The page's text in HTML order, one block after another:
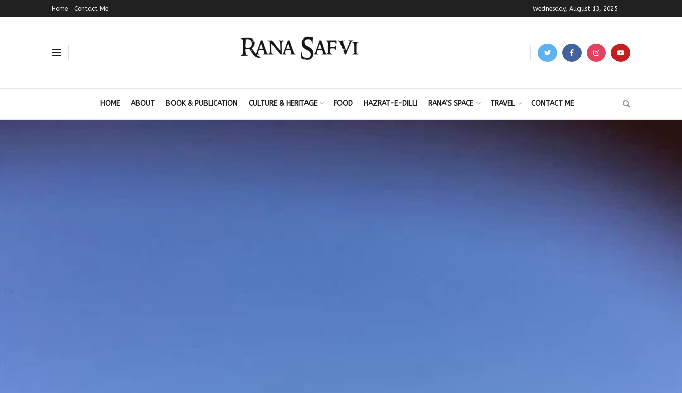
Home Contact Me Wednesday, August 13, 2025
HOME ABOUT BOOK & PUBLICATION CULTURE & HERITAGE FOOD HAZRAT-E-DILLI RANA’S SPACE TRAVEL CONTACT ME